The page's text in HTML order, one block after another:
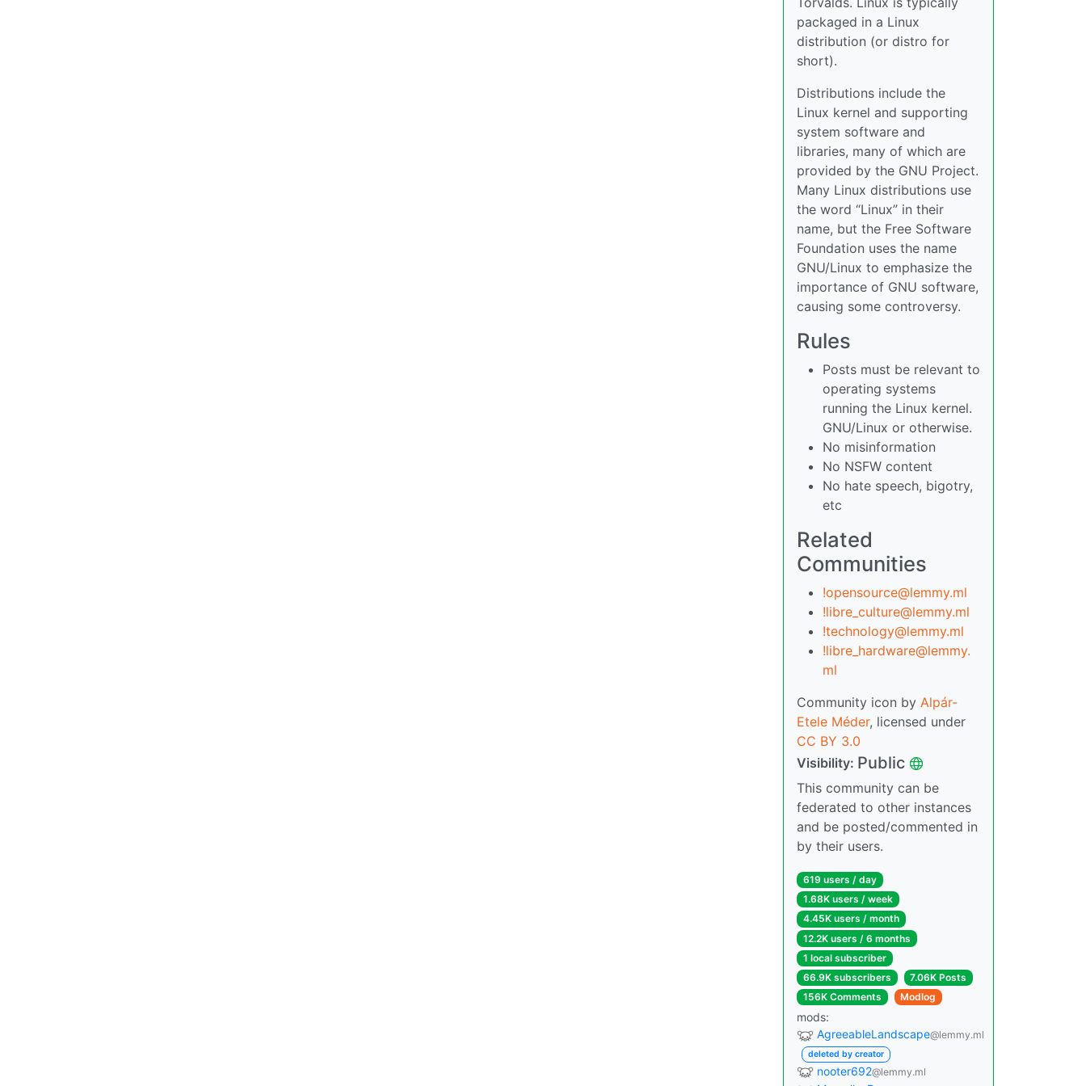
packaged in a Linux
distribution (or distro for
short).
Distributions include the
Linux kernel and supporting
system software and
libraries, many of which are
provided by the GNU Project.
Many Linux distributions use
the word “Linux” in their
name, but the Free Software
Foundation uses the name
GNU/Linux to emphasize the
importance of GNU software,
causing some controversy.
Rules
Posts must be relevant to
operating systems
running the Linux kernel.
GNU/Linux or otherwise.
No misinformation
No NSFW content
No hate speech, bigotry,
etc
Related
Communities
!opensource@lemmy.ml
!libre_culture@lemmy.ml
!technology@lemmy.ml
!libre_hardware@lemmy.
ml
Community icon by Alpár-
Etele Méder, licensed under
CC BY 3.0
Visibility: Public
This community can be
federated to other instances
and be posted/commented in
by their users.
619 users / day
1.68K users / week
4.45K users / month
12.2K users / 6 months
1 local subscriber
66.9K subscribers
7.06K Posts
156K Comments
Modlog
mods:
AgreeableLandscape@lemmy.ml
deleted by creator
nooter692@lemmy.ml